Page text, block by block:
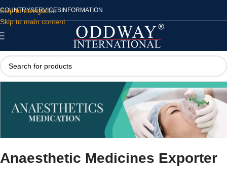
Skip to navigation
Skip to main content
COUNTRYSERVICES INFORMATION
Anaesthetic Medicines Exporter